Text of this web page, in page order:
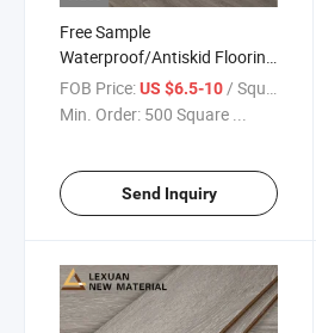
Free Sample
Waterproof/Antiskid Flooring
PVC Vinyl Spc Flooring with
IXPE Underlay
FOB Price:US $6.5-10 / Square Meter
Min. Order: 500 Square ...
Send Inquiry